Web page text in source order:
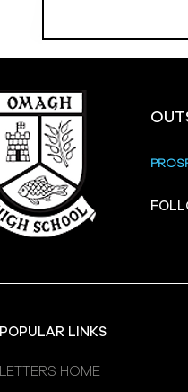
Strule Shared
Sessions
POPULAR LINKS
LETTERS HOME